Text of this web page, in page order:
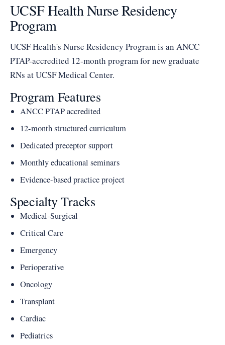
UCSF Health Nurse Residency
Program
UCSF Health's Nurse Residency Program is an ANCC
PTAP-accredited 12-month program for new graduate
RNs at UCSF Medical Center.
Program Features
ANCC PTAP accredited
12-month structured curriculum
Dedicated preceptor support
Monthly educational seminars
Evidence-based practice project
Specialty Tracks
Medical-Surgical
Critical Care
Emergency
Perioperative
Oncology
Transplant
Cardiac
Pediatrics